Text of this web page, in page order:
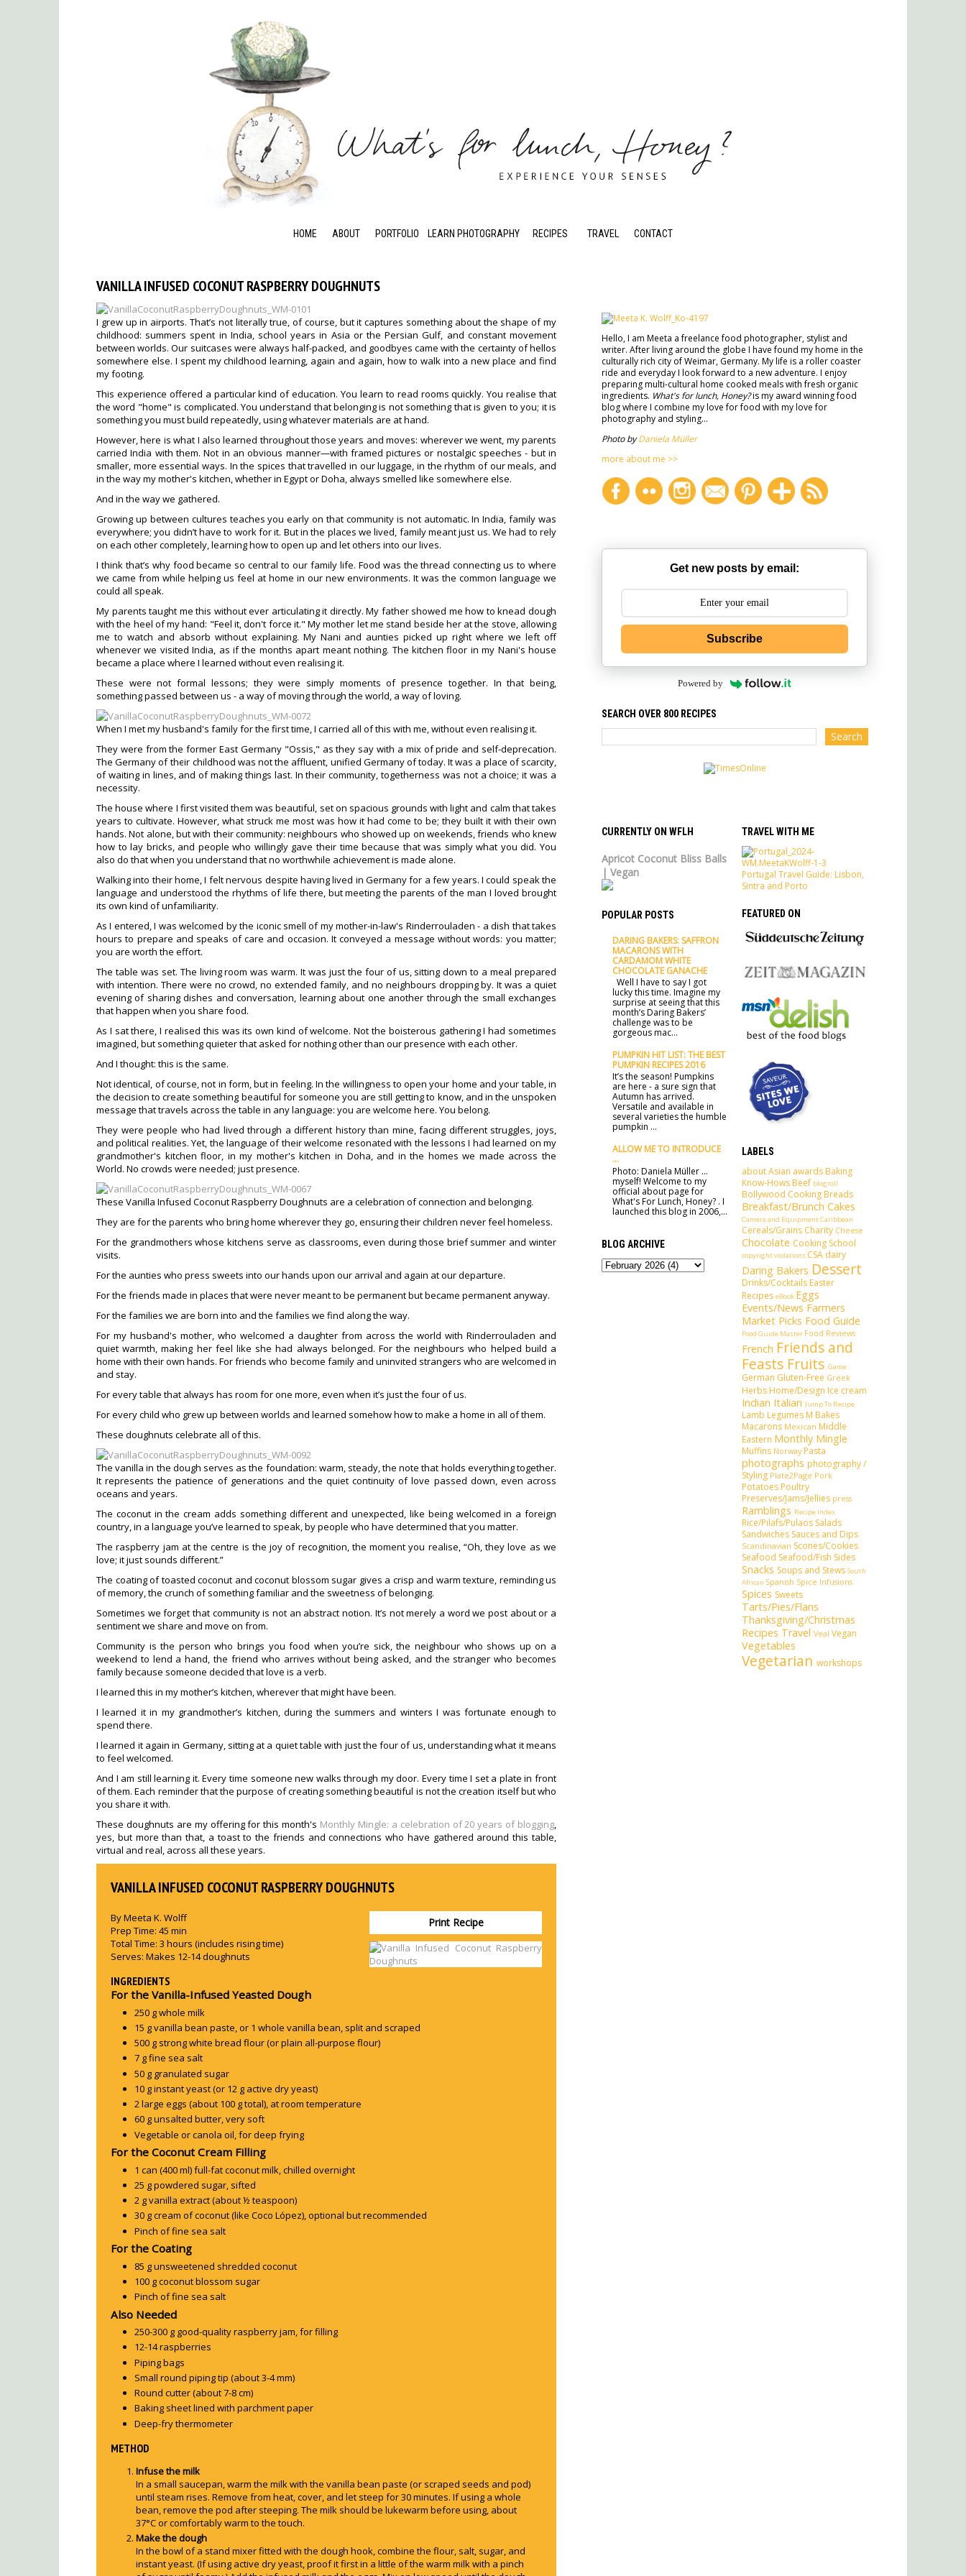
HOME ABOUT PORTFOLIO LEARN PHOTOGRAPHY RECIPES TRAVEL CONTACT
VANILLA INFUSED COCONUT RASPBERRY DOUGHNUTS
I grew up in airports. That’s not literally true, of course, but it captures something about the shape of my
childhood: summers spent in India, school years in Asia or the Persian Gulf, and constant movement
between worlds. Our suitcases were always half-packed, and goodbyes came with the certainty of hellos
somewhere else. I spent my childhood learning, again and again, how to walk into a new place and find
my footing.
This experience offered a particular kind of education. You learn to read rooms quickly. You realise that
the word "home" is complicated. You understand that belonging is not something that is given to you; it is
something you must build repeatedly, using whatever materials are at hand.
However, here is what I also learned throughout those years and moves: wherever we went, my parents
carried India with them. Not in an obvious manner—with framed pictures or nostalgic speeches - but in
smaller, more essential ways. In the spices that travelled in our luggage, in the rhythm of our meals, and
in the way my mother's kitchen, whether in Egypt or Doha, always smelled like somewhere else.
And in the way we gathered.
Growing up between cultures teaches you early on that community is not automatic. In India, family was
everywhere; you didn’t have to work for it. But in the places we lived, family meant just us. We had to rely
on each other completely, learning how to open up and let others into our lives.
I think that’s why food became so central to our family life. Food was the thread connecting us to where
we came from while helping us feel at home in our new environments. It was the common language we
could all speak.
My parents taught me this without ever articulating it directly. My father showed me how to knead dough
with the heel of my hand: "Feel it, don't force it." My mother let me stand beside her at the stove, allowing
me to watch and absorb without explaining. My Nani and aunties picked up right where we left off
whenever we visited India, as if the months apart meant nothing. The kitchen floor in my Nani's house
became a place where I learned without even realising it.
These were not formal lessons; they were simply moments of presence together. In that being,
something passed between us - a way of moving through the world, a way of loving.
When I met my husband's family for the first time, I carried all of this with me, without even realising it.
They were from the former East Germany "Ossis," as they say with a mix of pride and self-deprecation.
The Germany of their childhood was not the affluent, unified Germany of today. It was a place of scarcity,
of waiting in lines, and of making things last. In their community, togetherness was not a choice; it was a
necessity.
The house where I first visited them was beautiful, set on spacious grounds with light and calm that takes
years to cultivate. However, what struck me most was how it had come to be; they built it with their own
hands. Not alone, but with their community: neighbours who showed up on weekends, friends who knew
how to lay bricks, and people who willingly gave their time because that was simply what you did. You
also do that when you understand that no worthwhile achievement is made alone.
Walking into their home, I felt nervous despite having lived in Germany for a few years. I could speak the
language and understood the rhythms of life there, but meeting the parents of the man I loved brought
its own kind of unfamiliarity.
As I entered, I was welcomed by the iconic smell of my mother-in-law's Rinderrouladen - a dish that takes
hours to prepare and speaks of care and occasion. It conveyed a message without words: you matter;
you are worth the effort.
The table was set. The living room was warm. It was just the four of us, sitting down to a meal prepared
with intention. There were no crowd, no extended family, and no neighbours dropping by. It was a quiet
evening of sharing dishes and conversation, learning about one another through the small exchanges
that happen when you share food.
As I sat there, I realised this was its own kind of welcome. Not the boisterous gathering I had sometimes
imagined, but something quieter that asked for nothing other than our presence with each other.
And I thought: this is the same.
Not identical, of course, not in form, but in feeling. In the willingness to open your home and your table, in
the decision to create something beautiful for someone you are still getting to know, and in the unspoken
message that travels across the table in any language: you are welcome here. You belong.
They were people who had lived through a different history than mine, facing different struggles, joys,
and political realities. Yet, the language of their welcome resonated with the lessons I had learned on my
grandmother's kitchen floor, in my mother's kitchen in Doha, and in the homes we made across the
World. No crowds were needed; just presence.
These Vanilla Infused Coconut Raspberry Doughnuts are a celebration of connection and belonging.
They are for the parents who bring home wherever they go, ensuring their children never feel homeless.
For the grandmothers whose kitchens serve as classrooms, even during those brief summer and winter
visits.
For the aunties who press sweets into our hands upon our arrival and again at our departure.
For the friends made in places that were never meant to be permanent but became permanent anyway.
For the families we are born into and the families we find along the way.
For my husband's mother, who welcomed a daughter from across the world with Rinderrouladen and
quiet warmth, making her feel like she had always belonged. For the neighbours who helped build a
home with their own hands. For friends who become family and uninvited strangers who are welcomed in
and stay.
For every table that always has room for one more, even when it’s just the four of us.
For every child who grew up between worlds and learned somehow how to make a home in all of them.
These doughnuts celebrate all of this.
The vanilla in the dough serves as the foundation: warm, steady, the note that holds everything together.
It represents the patience of generations and the quiet continuity of love passed down, even across
oceans and years.
The coconut in the cream adds something different and unexpected, like being welcomed in a foreign
country, in a language you’ve learned to speak, by people who have determined that you matter.
The raspberry jam at the centre is the joy of recognition, the moment you realise, “Oh, they love as we
love; it just sounds different.”
The coating of toasted coconut and coconut blossom sugar gives a crisp and warm texture, reminding us
of memory, the crunch of something familiar and the sweetness of belonging.
Sometimes we forget that community is not an abstract notion. It’s not merely a word we post about or a
sentiment we share and move on from.
Community is the person who brings you food when you’re sick, the neighbour who shows up on a
weekend to lend a hand, the friend who arrives without being asked, and the stranger who becomes
family because someone decided that love is a verb.
I learned this in my mother’s kitchen, wherever that might have been.
I learned it in my grandmother’s kitchen, during the summers and winters I was fortunate enough to
spend there.
I learned it again in Germany, sitting at a quiet table with just the four of us, understanding what it means
to feel welcomed.
And I am still learning it. Every time someone new walks through my door. Every time I set a plate in front
of them. Each reminder that the purpose of creating something beautiful is not the creation itself but who
you share it with.
These doughnuts are my offering for this month's Monthly Mingle: a celebration of 20 years of blogging,
yes, but more than that, a toast to the friends and connections who have gathered around this table,
virtual and real, across all these years.
VANILLA INFUSED COCONUT RASPBERRY DOUGHNUTS
Print Recipe
ByMeeta K. Wolff
Prep Time: 45 min
Total Time: 3 hours (includes rising time)
Serves: Makes 12-14 doughnuts
INGREDIENTS
For the Vanilla-Infused Yeasted Dough
250 g whole milk
15 g vanilla bean paste, or 1 whole vanilla bean, split and scraped
500 g strong white bread flour (or plain all-purpose flour)
7 g fine sea salt
50 g granulated sugar
10 g instant yeast (or 12 g active dry yeast)
2 large eggs (about 100 g total), at room temperature
60 g unsalted butter, very soft
Vegetable or canola oil, for deep frying
For the Coconut Cream Filling
1 can (400 ml) full-fat coconut milk, chilled overnight
25 g powdered sugar, sifted
2 g vanilla extract (about ½ teaspoon)
30 g cream of coconut (like Coco López), optional but recommended
Pinch of fine sea salt
For the Coating
85 g unsweetened shredded coconut
100 g coconut blossom sugar
Pinch of fine sea salt
Also Needed
250-300 g good-quality raspberry jam, for filling
12-14 raspberries
Piping bags
Small round piping tip (about 3-4 mm)
Round cutter (about 7-8 cm)
Baking sheet lined with parchment paper
Deep-fry thermometer
METHOD
Infuse the milk
In a small saucepan, warm the milk with the vanilla bean paste (or scraped seeds and pod)
until steam rises. Remove from heat, cover, and let steep for 30 minutes. If using a whole
bean, remove the pod after steeping. The milk should be lukewarm before using, about
37°C or comfortably warm to the touch.
Make the dough
In the bowl of a stand mixer fitted with the dough hook, combine the flour, salt, sugar, and
instant yeast. (If using active dry yeast, proof it first in a little of the warm milk with a pinch
Hello, I am Meeta a freelance food photographer, stylist and
writer. After living around the globe I have found my home in the
culturally rich city of Weimar, Germany. My life is a roller coaster
ride and everyday I look forward to a new adventure. I enjoy
preparing multi-cultural home cooked meals with fresh organic
ingredients. What's for lunch, Honey?is my award winning food
blog where I combine my love for food with my love for
photography and styling...
Photo byDaniela Müller
more about me >>
Get new posts by email:
Subscribe
Powered by
SEARCH OVER 800 RECIPES
CURRENTLY ON WFLH
Apricot Coconut Bliss Balls
| Vegan
POPULAR POSTS
DARING BAKERS: SAFFRON
MACARONS WITH
CARDAMOM WHITE
CHOCOLATE GANACHE
Well I have to say I got
lucky this time. Imagine my
surprise at seeing that this
month’s Daring Bakers’
challenge was to be
gorgeous mac...
PUMPKIN HIT LIST: THE BEST
PUMPKIN RECIPES 2016
It’s the season! Pumpkins
are here - a sure sign that
Autumn has arrived.
Versatile and available in
several varieties the humble
pumpkin ...
ALLOW ME TO INTRODUCE
...
Photo: Daniela Müller ...
myself! Welcome to my
official about page for
What's For Lunch, Honey? . I
launched this blog in 2006,...
BLOG ARCHIVE
TRAVEL WITH ME
Portugal Travel Guide: Lisbon,
Sintra and Porto
FEATURED ON
LABELS
aboutAsian awards Baking
Know-Hows Beef blogroll
Bollywood Cooking Breads
Breakfast/Brunch Cakes
Camera and EquipmentCaribbean
Cereals/Grains Charity Cheese
Chocolate Cooking School
copyright violations CSA dairy
Daring Bakers Dessert
Drinks/Cocktails Easter
Recipes eBook Eggs
Events/News Farmers
Market Picks Food Guide
Food Guide Master Food Reviews
French Friends and
Feasts Fruits Game
German Gluten-Free Greek
Herbs Home/Design Ice cream
Indian Italian Jump To Recipe
Lamb Legumes M Bakes
Macarons Mexican Middle
Eastern Monthly Mingle
Muffins Norway Pasta
photographs photography /
Styling Plate2Page Pork
Potatoes Poultry
Preserves/Jams/Jellies press
Ramblings Recipe Index
Rice/Pilafs/Pulaos Salads
Sandwiches Sauces and Dips
Scandinavian Scones/Cookies
Seafood Seafood/Fish Sides
Snacks Soups and Stews South
African Spanish Spice Infusions
Spices Sweets
Tarts/Pies/Flans
Thanksgiving/Christmas
Recipes Travel Veal Vegan
Vegetables
Vegetarian workshops